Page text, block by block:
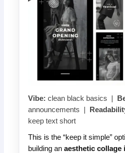
Vibe: clean black basics |
announcements |
keep text short
This is the “keep it simple”
building anaesthetic collage